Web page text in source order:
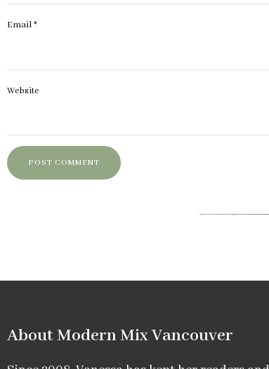
Email*
Website
About Modern Mix Vancouver​